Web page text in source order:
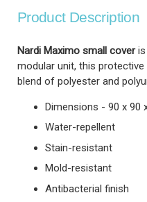
Product Description
Nardi Maximo small coveris
modular unit, this
blend of polyester and
Dimensions - 90 x 90
Water-repellent
Stain-resistant
Mold-resistant
Antibacterial finish